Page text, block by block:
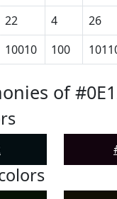
22 4 26
10010 100
of